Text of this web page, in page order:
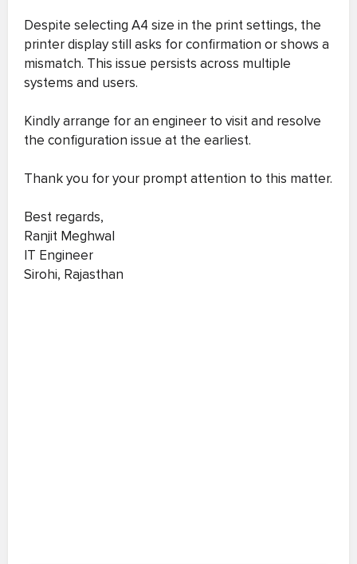
Despite selecting A4 size in the print settings, the
printer display still asks for confirmation or shows a
mismatch. This issue persists across multiple
systems and users.
Kindly arrange for an engineer to visit and resolve
the configuration issue at the earliest.
Thank you for your prompt attention to this matter.
Best regards,
Ranjit Meghwal
IT Engineer
Sirohi, Rajasthan